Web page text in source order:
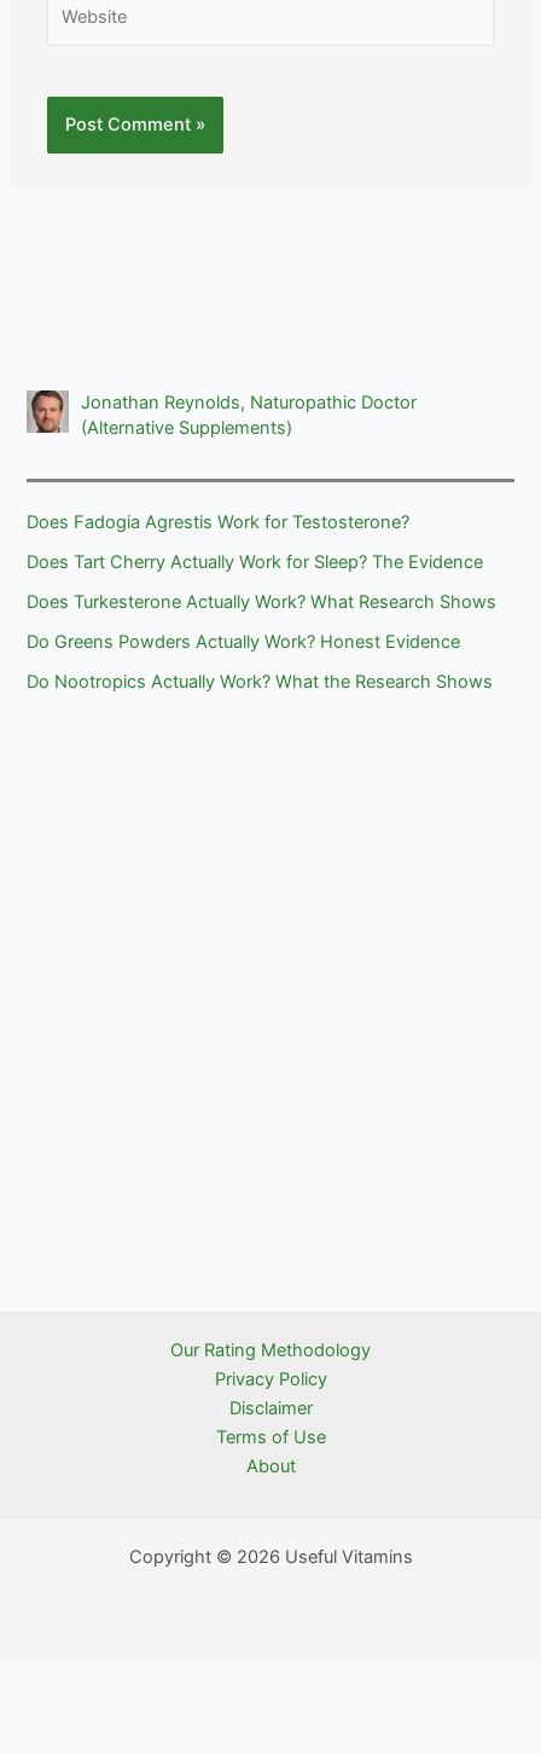
Jonathan Reynolds, Naturopathic Doctor
(Alternative Supplements)
Does Fadogia Agrestis Work for Testosterone?
Does Tart Cherry Actually Work for Sleep? The Evidence
Does Turkesterone Actually Work? What Research Shows
Do Greens Powders Actually Work? Honest Evidence
Do Nootropics Actually Work? What the Research Shows
Our Rating Methodology
Privacy Policy
Disclaimer
Terms of Use
About
Copyright © 2026 Useful Vitamins